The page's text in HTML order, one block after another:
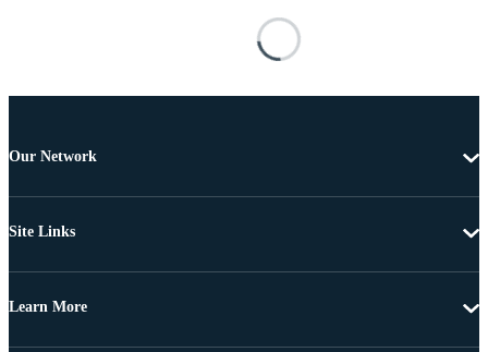
Our Network
Site Links
Learn More